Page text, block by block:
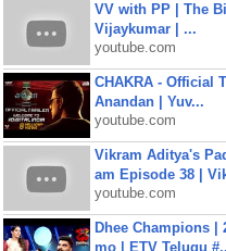
VV with PP | The
Vijaykumar | ...
youtube.com
CHAKRA - Official
Anandan | Yuv...
youtube.com
Vikram Aditya's
am Episode 38 |
youtube.com
Dhee Champions |
mo | ETV Telugu